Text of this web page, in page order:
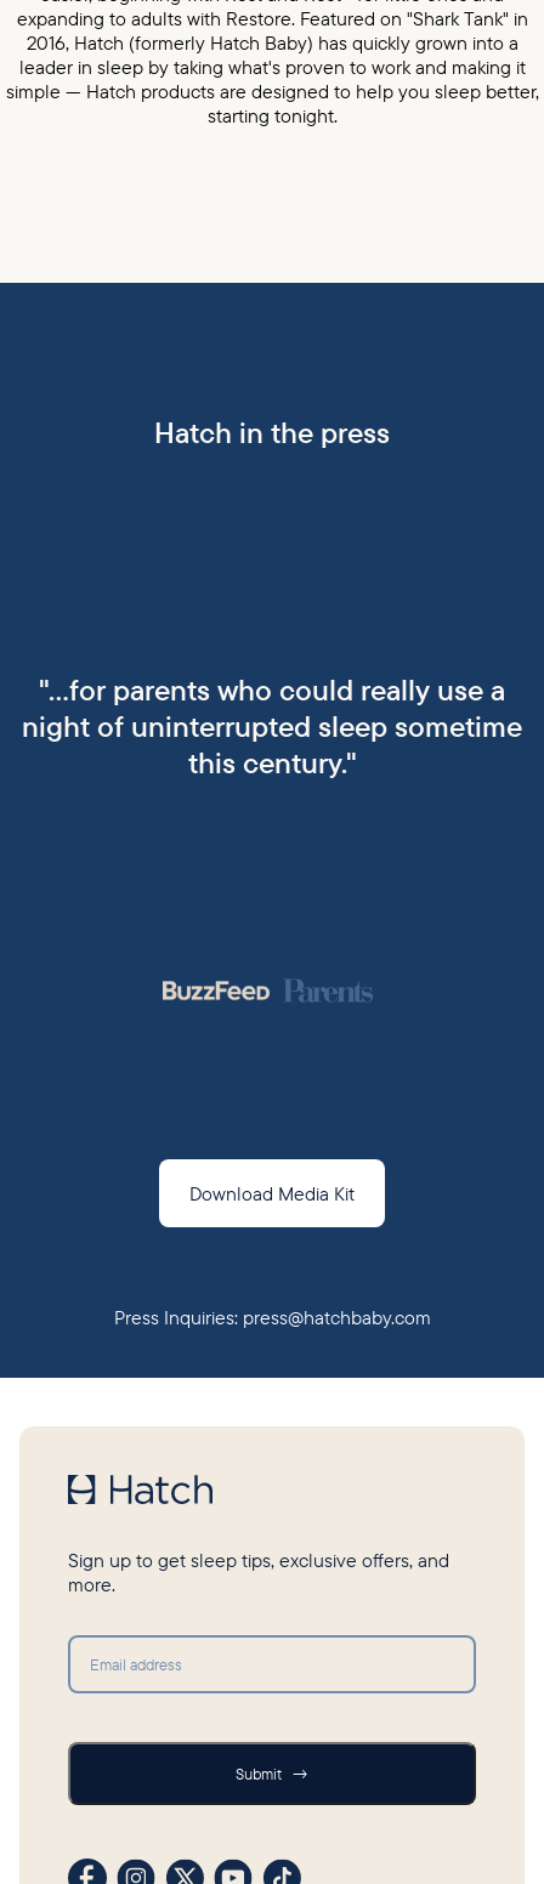
expanding to adults with Restore. Featured on "Shark Tank" in
2016, Hatch (formerly Hatch Baby) has quickly grown into a
leader in sleep by taking what's proven to work and making it
simple — Hatch products are designed to help you sleep better,
starting tonight.
Hatch in the press
"...for parents who could really use a
night of uninterrupted sleep sometime
this century."
Download Media Kit
Press Inquiries: press@hatchbaby.com
Sign up to get sleep tips, exclusive offers, and
more.
Submit →
Visit our Facebook profile
Visit our Instagram profile
Visit our profile on X (formerly Twitter)
Visit our YouTube channel
Visit our TikTok profile